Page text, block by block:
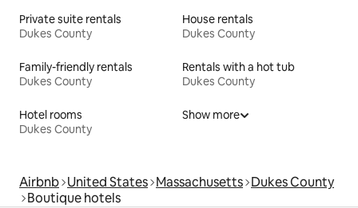
Private suite rentals
Dukes County
House rentals
Dukes County
Family-friendly rentals
Dukes County
Rentals with a hot tub
Dukes County
Hotel rooms
Dukes County
Show more
Airbnb United States Massachusetts Dukes County
Boutique hotels